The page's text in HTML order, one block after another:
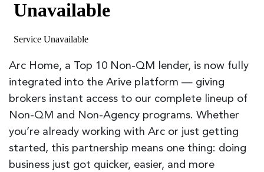
Arc Home, a Top 10 Non-QM lender, is now fully
integrated into the Arive platform — giving
brokers instant access to our complete lineup of
Non-QM and Non-Agency programs. Whether
you’re already working with Arc or just getting
started, this partnership means one thing: doing
business just got quicker, easier, and more